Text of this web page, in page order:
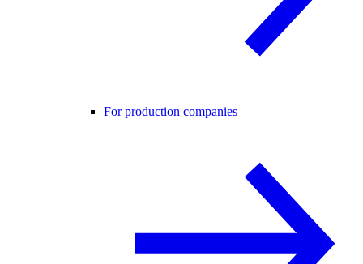
For production companies